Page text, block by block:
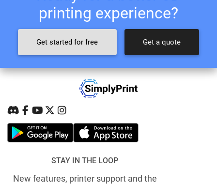
printing experience?
Get started for free Get a quote
STAY IN THE LOOP
New features, printer support and the